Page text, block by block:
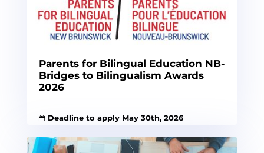
Parents for Bilingual Education NB-
Bridges to Bilingualism Awards
2026
Deadline to apply May 30th, 2026